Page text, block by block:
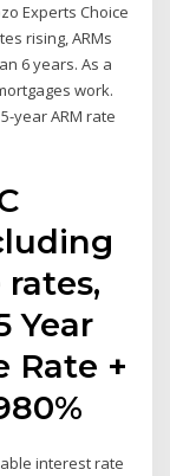
Experts Choice
rising, ARMs
6 years. As a
work.
year ARM rate
Year
Rate +
interest rate